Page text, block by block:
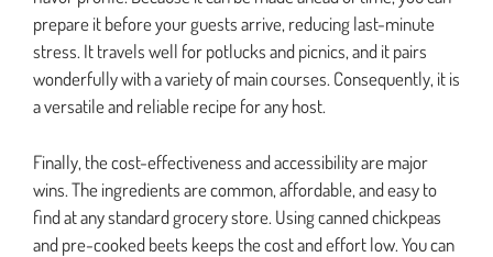
prepare it before your guests arrive, reducing last-minute
stress. It travels well for potlucks and picnics, and it pairs
wonderfully with a variety of main courses. Consequently, it is
a versatile and reliable recipe for any host.
Finally, the cost-effectiveness and accessibility are major
wins. The ingredients are common, affordable, and easy to
find at any standard grocery store. Using canned chickpeas
and pre-cooked beets keeps the cost and effort low. You can